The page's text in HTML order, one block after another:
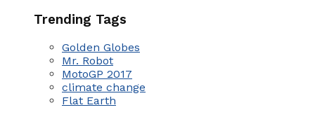
Trending Tags
Golden Globes
Mr. Robot
MotoGP 2017
climate change
Flat Earth